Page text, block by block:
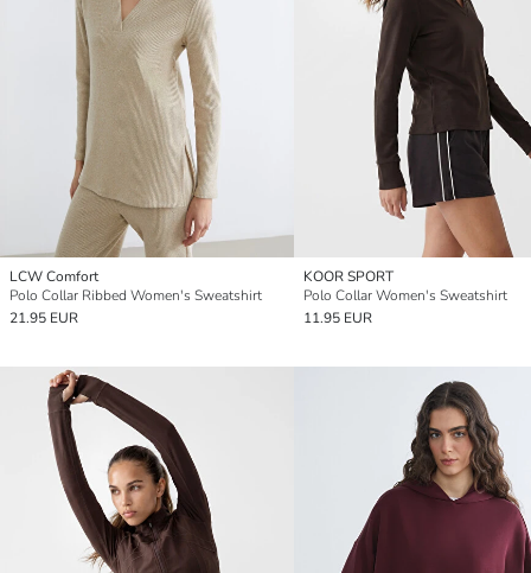
LCW Comfort
Polo Collar Ribbed Women's Sweatshirt
21.95 EUR
KOOR SPORT
Polo Collar Women's Sweatshirt
11.95 EUR